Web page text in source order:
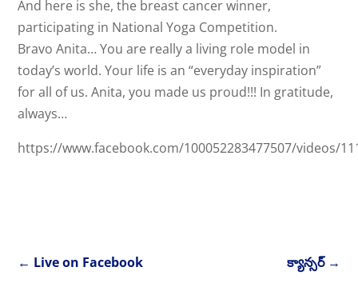
And here is she, the breast cancer winner,
participating in National Yoga Competition.
Bravo Anita… You are really a living role model in
today’s world. Your life is an “everyday inspiration”
for all of us. Anita, you made us proud!!! In gratitude,
always…
https://www.facebook.com/100052283477507/videos/
← Live on Facebook క్యాన్సర్→